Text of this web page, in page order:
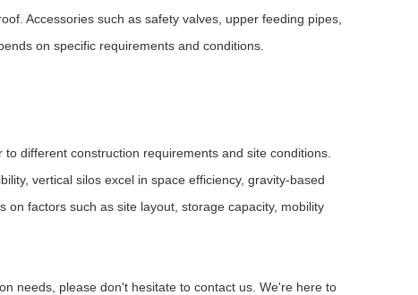
Accessories such as safety valves, upper feeding pipes,
on specific requirements and conditions.
different construction requirements and site conditions.
vertical silos excel in space efficiency, gravity-based
factors such as site layout, storage capacity, mobility
needs, please don't hesitate to contact us. We're here to